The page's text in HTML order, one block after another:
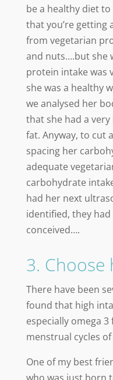
be a healthy diet
that you’re getting
from vegetarian
and nuts….but she
protein intake was
she was a healthy
we analysed her
that she had a
fat. Anyway, to cut
spacing her
adequate
carbohydrate
had her next
identified, they
conceived….
3. Choose
There have been
found that high
especially omega
menstrual cycles
One of my best